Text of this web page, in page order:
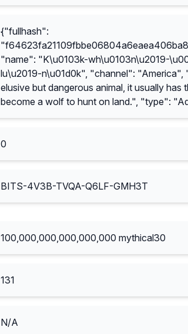
{"fullhash":
"name": "K\u0103k-wh\u0103n\u2019-
lu\u2019-n\u01d0k", "channel":
elusive but dangerous animal, it usually has
become a wolf to hunt on land.", "type":
0
BITS-4V3B-TVQA-Q6LF-GMH3T
100,000,000,000,000,000 mythical30
131
N/A